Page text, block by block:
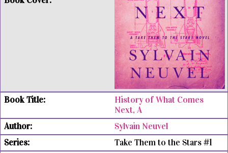
History of What Comes
Next, A
Sylvain Neuvel
Take Them to the Stars #1